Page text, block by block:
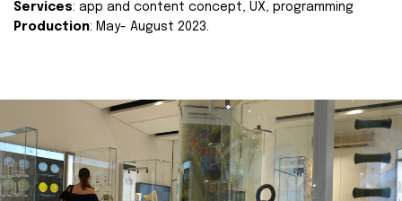
Services: app and content concept, UX, programming
Production: May- August 2023.